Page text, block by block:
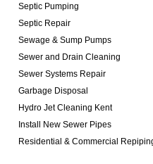
Septic Pumping
Septic Repair
Sewage & Sump Pumps
Sewer and Drain Cleaning
Sewer Systems Repair
Garbage Disposal
Hydro Jet Cleaning Kent
Install New Sewer Pipes
Residential & Commercial